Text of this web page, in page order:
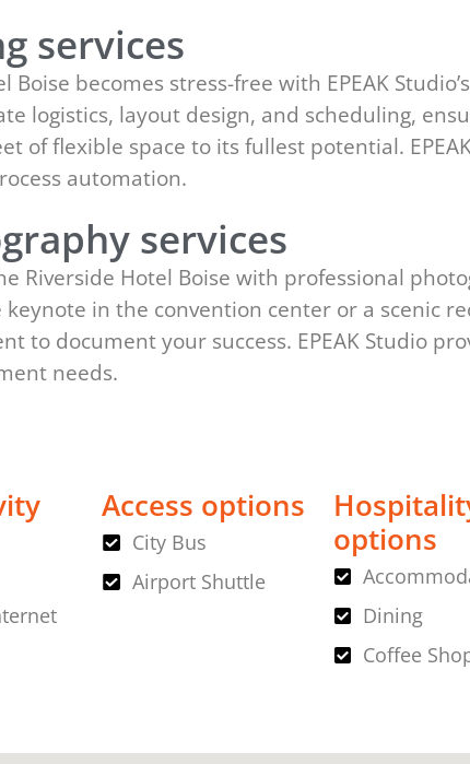
services
becomes stress-free with EPEAK
logistics, layout design, and scheduling,
of flexible space to its fullest potential.
automation.
services
Riverside Hotel Boise with professional
keynote in the convention center or a scenic
to document your success. EPEAK Studio
needs.
Access options
City Bus
Airport Shuttle
options
Dining
Coffee